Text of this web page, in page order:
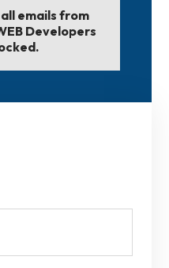
emails from
Developers